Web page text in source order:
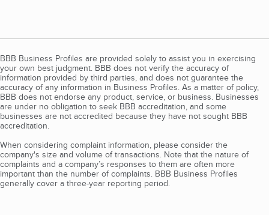
BBB Business Profiles are provided solely to assist you in exercising
your own best judgment. BBB does not verify the accuracy of
information provided by third parties, and does not guarantee the
accuracy of any information in Business Profiles. As a matter of policy,
BBB does not endorse any product, service, or business. Businesses
are under no obligation to seek BBB accreditation, and some
businesses are not accredited because they have not sought BBB
accreditation.
When considering complaint information, please consider the
company's size and volume of transactions. Note that the nature of
complaints and a company’s responses to them are often more
important than the number of complaints. BBB Business Profiles
generally cover a three-year reporting period.